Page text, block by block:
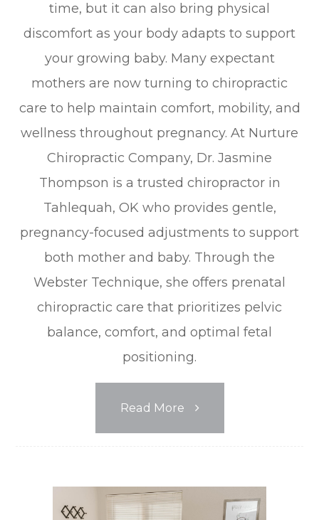
time, but it can also bring physical
discomfort as your body adapts to support
your growing baby. Many expectant
mothers are now turning to chiropractic
care to help maintain comfort, mobility, and
wellness throughout pregnancy. At Nurture
Chiropractic Company, Dr. Jasmine
Thompson is a trusted chiropractor in
Tahlequah, OK who provides gentle,
pregnancy-focused adjustments to support
both mother and baby. Through the
Webster Technique, she offers prenatal
chiropractic care that prioritizes pelvic
balance, comfort, and optimal fetal
positioning.
Read More